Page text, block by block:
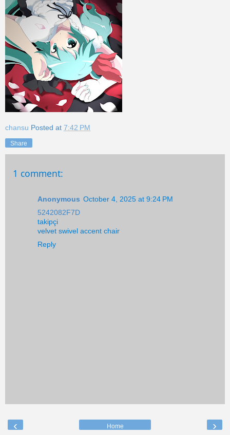
chansu Posted at 7:42 PM
Share
1 comment:
Anonymous October 4, 2025 at 9:24 PM
5242082F7D
takipçi
velvet swivel accent chair
Reply
‹ ›
Home